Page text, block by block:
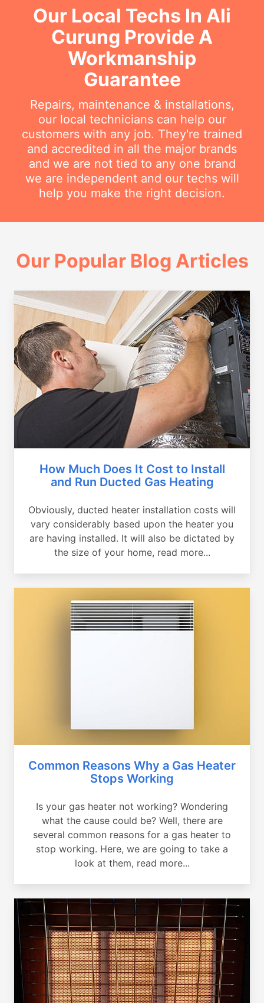
Our Local Techs In Ali
Curung Provide A
Workmanship
Guarantee
Repairs, maintenance & installations,
our local technicians can help our
customers with any job. They're trained
and accredited in all the major brands
and we are not tied to any one brand
we are independent and our techs will
help you make the right decision.
Our Popular Blog Articles
How Much Does It Cost to Install
and Run Ducted Gas Heating
Obviously, ducted heater installation costs will
vary considerably based upon the heater you
are having installed. It will also be dictated by
the size of your home, read more...
Common Reasons Why a Gas Heater
Stops Working
Is your gas heater not working? Wondering
what the cause could be? Well, there are
several common reasons for a gas heater to
stop working. Here, we are going to take a
look at them, read more...